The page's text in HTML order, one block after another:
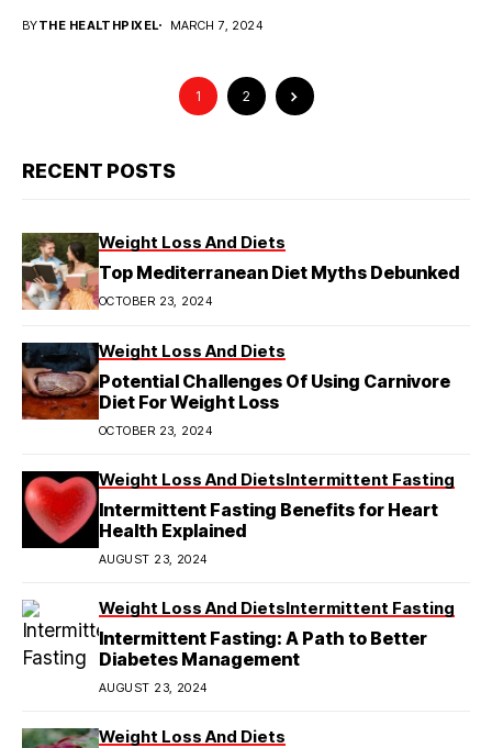
BYTHE HEALTHPIXEL MARCH 7, 2024
1 2
RECENT POSTS
Weight Loss And Diets
Top Mediterranean Diet Myths Debunked
OCTOBER 23, 2024
Weight Loss And Diets
Potential Challenges Of Using Carnivore
Diet For Weight Loss
OCTOBER 23, 2024
Weight Loss And DietsIntermittent Fasting
Intermittent Fasting Benefits for Heart
Health Explained
AUGUST 23, 2024
Weight Loss And DietsIntermittent Fasting
Intermittent Fasting: A Path to Better
Diabetes Management
AUGUST 23, 2024
Weight Loss And Diets